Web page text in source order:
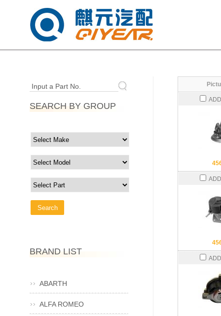
Input a Part No.
SEARCH BY GROUP
BRAND LIST
ABARTH
ALFA ROMEO